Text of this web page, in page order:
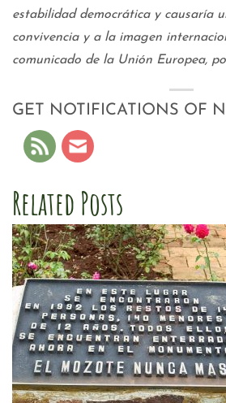
estabilidad democrática y causaría
convivencia y a la imagen
comunicado de la Unión Europea,
GET NOTIFICATIONS OF
Related Posts